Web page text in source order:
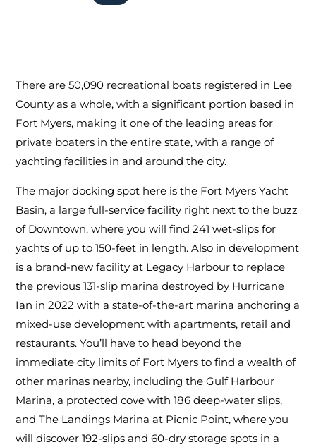
There are 50,090 recreational boats registered in Lee
County as a whole, with a significant portion based in
Fort Myers, making it one of the leading areas for
private boaters in the entire state, with a range of
yachting facilities in and around the city.
The major docking spot here is the Fort Myers Yacht
Basin, a large full-service facility right next to the buzz
of Downtown, where you will find 241 wet-slips for
yachts of up to 150-feet in length. Also in development
is a brand-new facility at Legacy Harbour to replace
the previous 131-slip marina destroyed by Hurricane
Ian in 2022 with a state-of-the-art marina anchoring a
mixed-use development with apartments, retail and
restaurants. You’ll have to head beyond the
immediate city limits of Fort Myers to find a wealth of
other marinas nearby, including the Gulf Harbour
Marina, a protected cove with 186 deep-water slips,
and The Landings Marina at Picnic Point, where you
will discover 192-slips and 60-dry storage spots in a